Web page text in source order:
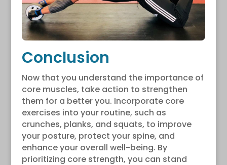
Conclusion
Now that you understand the importance of
core muscles, take action to strengthen
them for a better you. Incorporate core
exercises into your routine, such as
crunches, planks, and squats, to improve
your posture, protect your spine, and
enhance your overall well-being. By
prioritizing core strength, you can stand